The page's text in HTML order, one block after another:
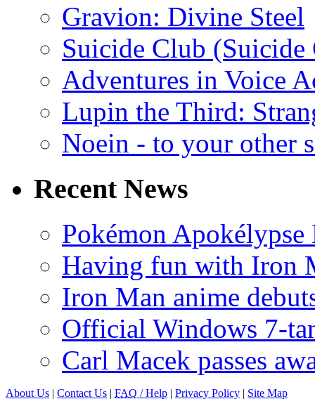
Gravion: Divine Steel
Suicide Club
Adventures in Voice
Lupin the Third:
Noein - to your other
Recent News
Pokémon
Having fun with Iron
Iron Man anime
Official Windows 7-
Carl Macek passes
About Us | Contact Us | FAQ / Help | Privacy Policy | Site Map